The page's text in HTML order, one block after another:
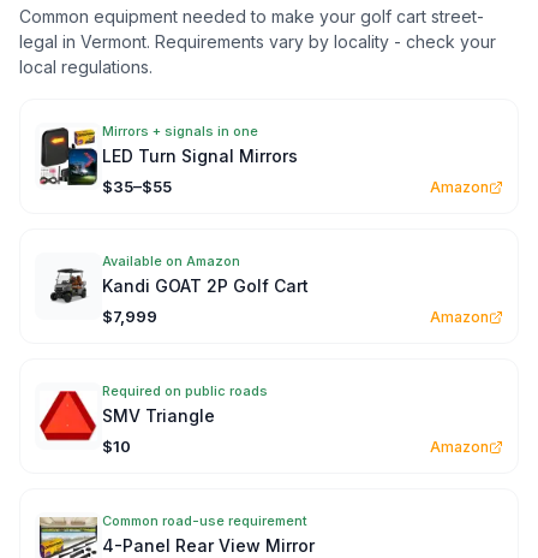
Common equipment needed to make your golf cart street-
legal in Vermont. Requirements vary by locality - check your
local regulations.
Mirrors + signals in one
LED Turn Signal Mirrors
$35–$55 Amazon
Available on Amazon
Kandi GOAT 2P Golf Cart
$7,999 Amazon
Required on public roads
SMV Triangle
$10 Amazon
Common road-use requirement
4-Panel Rear View Mirror